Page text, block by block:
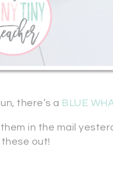
there’s a BLUE
them in the mail
out!